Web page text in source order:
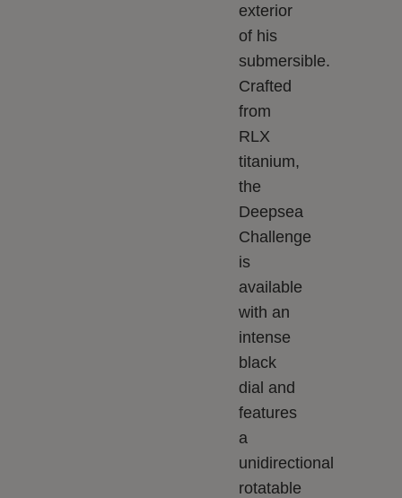
exterior
of his
submersible.
Crafted
from
RLX
titanium,
the
Deepsea
Challenge
is
available
with an
intense
black
dial and
features
a
unidirectional
rotatable